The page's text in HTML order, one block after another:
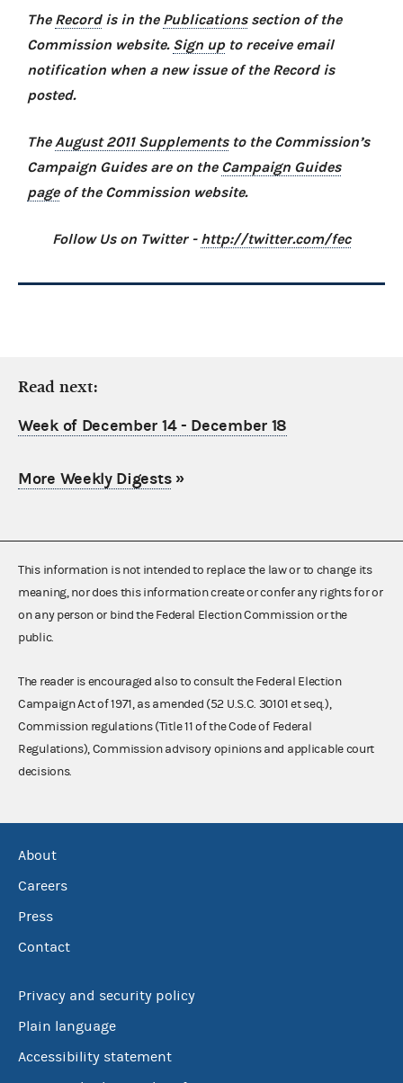
The Recordis in the Publicationssection of the
Commission website. Sign upto receive email
notification when a new issue of the Record is
posted.
The August 2011 Supplementsto the Commission’s
Campaign Guides are on the Campaign Guides
pageof the Commission website.
Follow Us on Twitter - http://twitter.com/fec
Read next:
Week of December 14 - December 18
More Weekly Digests»
This information is not intended to replace the law or to change its
meaning, nor does this information create or confer any rights for or
on any person or bind the Federal Election Commission or the
public.
The reader is encouraged also to consult the Federal Election
Campaign Act of 1971, as amended (52 U.S.C. 30101 et seq.),
Commission regulations (Title 11 of the Code of Federal
Regulations), Commission advisory opinions and applicable court
decisions.
About
Careers
Press
Contact
Privacy and security policy
Plain language
Accessibility statement